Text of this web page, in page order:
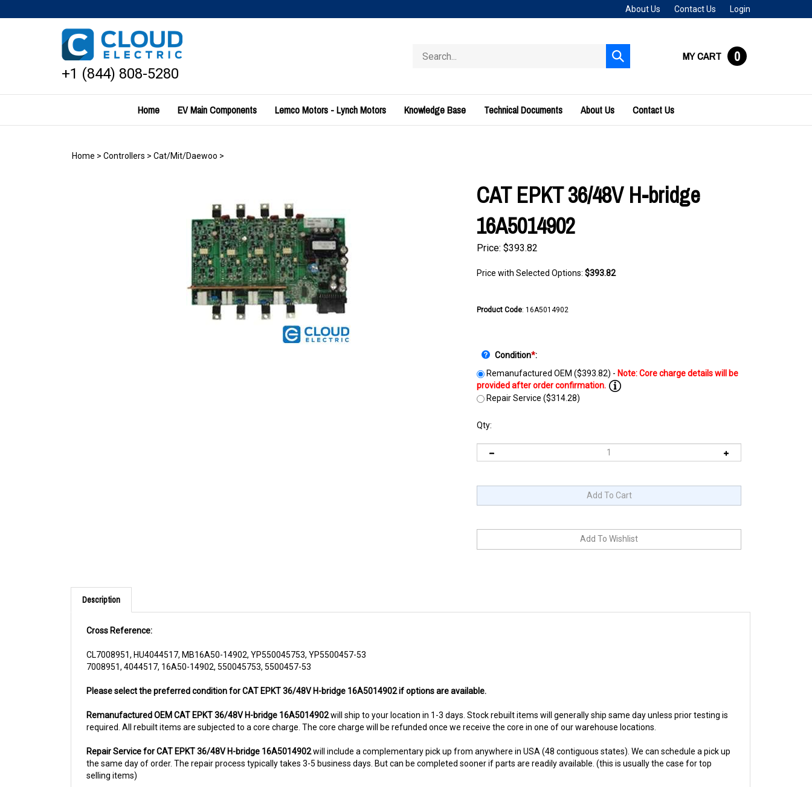
to
About Us Contact Us Login
+1 (844) 808-5280
store
Submit
search
MY CART 0
Home EV Main Components Lemco Motors - Lynch Motors Knowledge Base Technical Documents About Us Contact Us
Home > Controllers > Cat/Mit/Daewoo >
CAT EPKT 36/48V H-bridge
16A5014902
Price: $393.82
Price with Selected Options: $393.82
Product Code: 16A5014902
Condition*:
Remanufactured OEM ($393.82) -
Repair Service ($314.28)
Qty:
Description
7008951, 4044517, 16A50-14902, 550045753, 5500457-53
required. All rebuilt items are subjected to a core charge. The core charge will be refunded once we receive the core in one of our warehouse locations.
the same day of order. The repair process typically takes 3-5 business days. But can be completed sooner if parts are readily available. (this is usually the case for top
selling items)